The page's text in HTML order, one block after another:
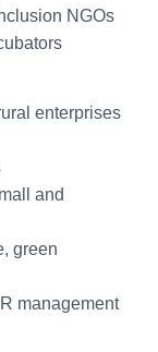
NGOs
enterprises
and
green
management